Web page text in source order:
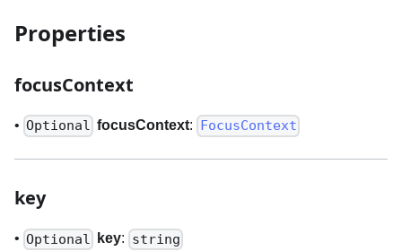
Properties
focusContext
• Optional focusContext: FocusContext
key
• Optional key: string